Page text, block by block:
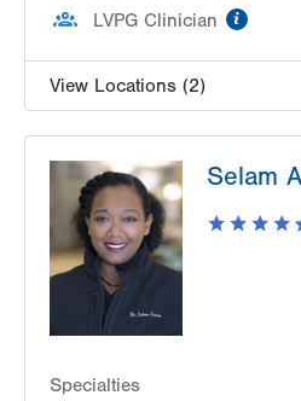
LVPG Clinician
View Locations (2)
2775 Schoenersville Rd
Bethlehem,PA 18017-7307
Get Directions
(610) 402-
LVPG Podiatry-1621 N. Cedar
1621 N Cedar Crest Blvd
Allentown
18104-2304
Selam
Specialties